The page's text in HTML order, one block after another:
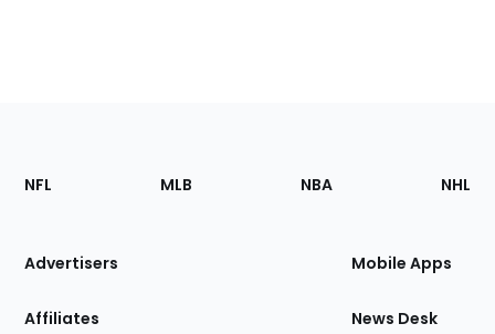
Footer
Sections
Site
NFL MLB NBA NHL
Advertisers
Affiliates
Mobile Apps
News Desk